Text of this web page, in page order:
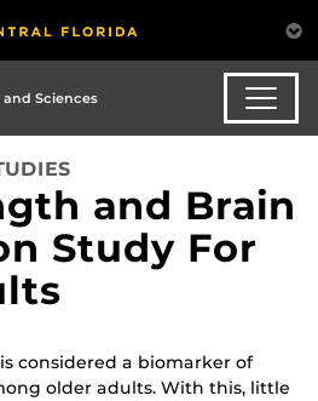
and Sciences
and Brain
Study For
considered a biomarker of
older adults. With this, little